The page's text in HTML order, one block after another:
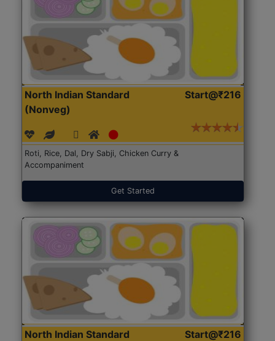
North Indian Standard
(Nonveg)
Start@₹216
Roti, Rice, Dal, Dry Sabji, Chicken Curry &
Accompaniment
Get Started
North Indian Standard
Start@₹216